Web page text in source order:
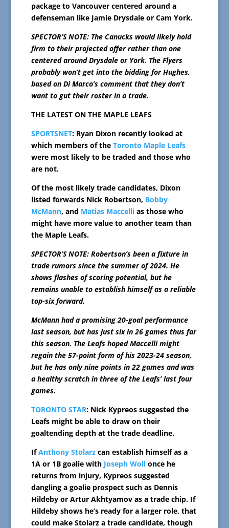
package to Vancouver centered around a
defenseman like Jamie Drysdale or Cam York.
SPECTOR’S NOTE: The Canucks would likely hold
firm to their projected offer rather than one
centered around Drysdale or York. The Flyers
probably won’t get into the bidding for Hughes,
based on Di Marco’s comment that they don’t
want to gut their roster in a trade.
THE LATEST ON THE MAPLE LEAFS
SPORTSNET: Ryan Dixon recently looked at
which members of the Toronto Maple Leafs
were most likely to be traded and those who
are not.
Of the most likely trade candidates, Dixon
listed forwards Nick Robertson, Bobby
McMann, and Matias Maccellias those who
might have more value to another team than
the Maple Leafs.
SPECTOR’S NOTE: Robertson’s been a fixture in
trade rumors since the summer of 2024. He
shows flashes of scoring potential, but he
remains unable to establish himself as a reliable
top-six forward.
McMann had a promising 20-goal performance
last season, but has just six in 26 games thus far
this season. The Leafs hoped Maccelli might
regain the 57-point form of his 2023-24 season,
but he has only nine points in 22 games and was
a healthy scratch in three of the Leafs’ last four
games.
TORONTO STAR: Nick Kypreos suggested the
Leafs might be able to draw on their
goaltending depth at the trade deadline.
IfAnthony Stolarzcan establish himself as a
1A or 1B goalie with Joseph Wollonce he
returns from injury, Kypreos suggested
dangling a goalie prospect such as Dennis
Hildeby or Artur Akhtyamov as a trade chip. If
Hildeby shows he’s ready for a larger role, that
could make Stolarz a trade candidate, though